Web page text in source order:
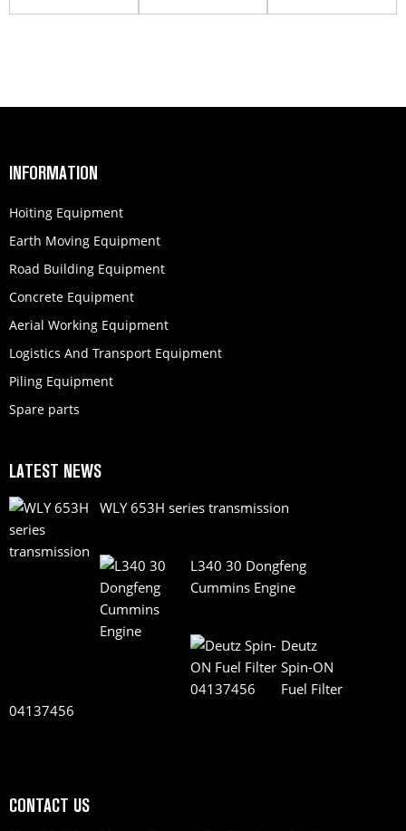
QSM1...
INFORMATION
Hoiting Equipment
Earth Moving Equipment
Road Building Equipment
Concrete Equipment
Aerial Working Equipment
Logistics And Transport Equipment
Piling Equipment
Spare parts
LATEST NEWS
WLY 653H series transmission
L340 30 Dongfeng
Cummins Engine
Deutz
Spin-ON
Fuel Filter
04137456
CONTACT US